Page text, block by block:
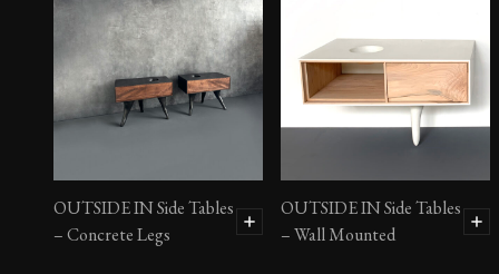
OUTSIDE IN Side Tables
– Concrete Legs
OUTSIDE IN Side Tables
– Wall Mounted